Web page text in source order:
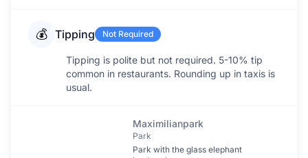
💰 Tipping Not Required
Tipping is polite but not required. 5-10% tip
common in restaurants. Rounding up in taxis is
usual.
Maximilianpark
Park
Park with the glass elephant